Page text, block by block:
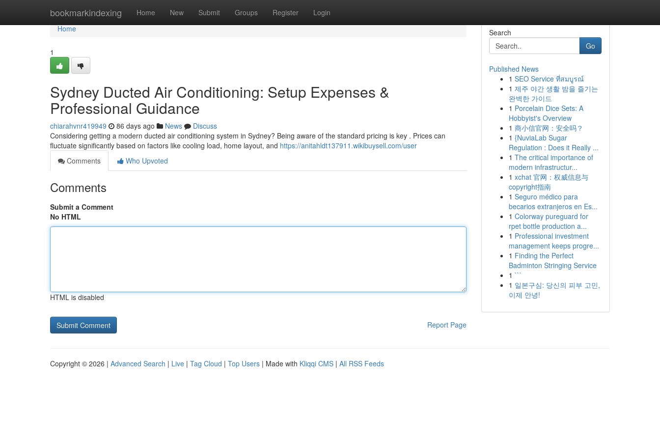
bookmarkindexing Home New Submit Groups Register Login
Home
Home
1
Sydney Ducted Air Conditioning: Setup Expenses &
Professional Guidance
chiarahvnr419949 86 days ago News
Discuss
Considering getting a modern ducted air conditioning system in Sydney? Being aware of the standard pricing is key . Prices can
fluctuate significantly based on factors like cooling load, home layout, and https://anitahldt137911.wikibuysell.com/user
Comments
Who Upvoted
Comments
Submit a Comment
No HTML
HTML is disabled
Report Page
Search
Go
Published News
1 SEO Service ที่สมบูรณ์
1 제주 야간 생활 밤을 즐기는
완벽한 가이드
1 Porcelain Dice Sets: A
Hobbyist's Overview
1 商小信官网：安全吗？
1 {NuviaLab Sugar
Regulation : Does it Really ...
1 The critical importance of
modern infrastructur...
1 xchat 官网：权威信息与
copyright指南
1 Seguro médico para
becarios extranjeros en Es...
1 Colorway pureguard for
rpet bottle production a...
1 Professional investment
management keeps progre...
1 Finding the Perfect
Badminton Stringing Service
1 ```
1 일본구심: 당신의 피부 고민,
이제 안녕!
Copyright © 2026 | Advanced Search | Live | Tag Cloud | Top Users | Made with Kliqqi CMS | All RSS Feeds